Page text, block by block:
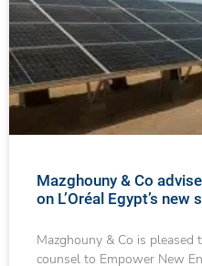
Mazghouny & Co
on L’Oréal Egypt’s
Mazghouny & Co is pleased
counsel to Empower New